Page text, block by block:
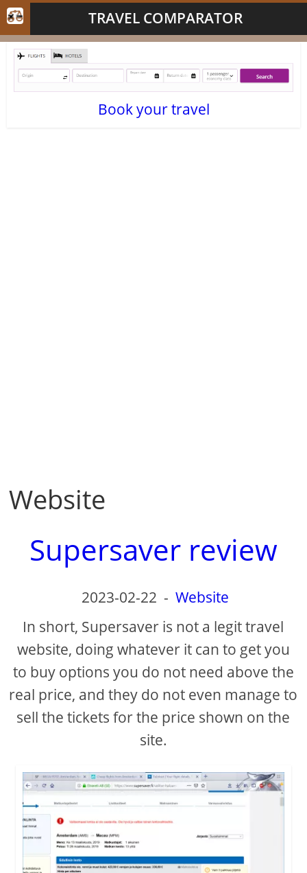
TRAVEL COMPARATOR
Book your travel
Website
Supersaver review
2023-02-22 - Website
In short, Supersaver is not a legit travel
website, doing whatever it can to get you
to buy options you do not need above the
real price, and they do not even manage to
sell the tickets for the price shown on the
site.